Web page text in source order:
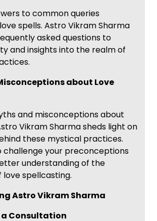
to common queries
spells. Astro Vikram Sharma
asked questions to
and insights into the realm of
about Love
and misconceptions about
Vikram Sharma sheds light on
these mystical practices.
challenge your preconceptions
understanding of the
spellcasting.
Astro Vikram Sharma
Consultation